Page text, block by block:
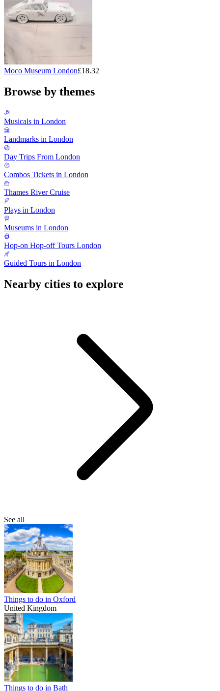
Moco Museum London£18.32
Browse by themes
Musicals in London
Landmarks in London
Day Trips From London
Combos Tickets in London
Thames River Cruise
Plays in London
Museums in London
Hop-on Hop-off Tours London
Guided Tours in London
Nearby cities to explore
See all
Things to do in Oxford
United Kingdom
Things to do in Bath